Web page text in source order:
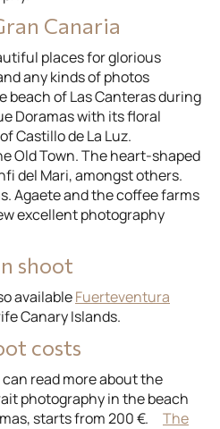
Canaria
places for glorious
any kinds of photos
beach of Las Canteras during
Doramas with its floral
Castillo de La Luz.
Old Town. The heart-shaped
del Mari, amongst others.
Agaete and the coffee farms
excellent photography
shoot
availableFuerteventura
Canary Islands.
costs
read more about the
photography in the beach
starts from 200 €. The